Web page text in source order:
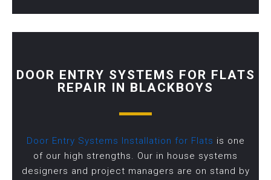
DOOR ENTRY SYSTEMS FOR FLATS
REPAIR IN BLACKBOYS
Door Entry Systems Installation for Flats is one
of our high strengths. Our in house systems
designers and project managers are on stand by